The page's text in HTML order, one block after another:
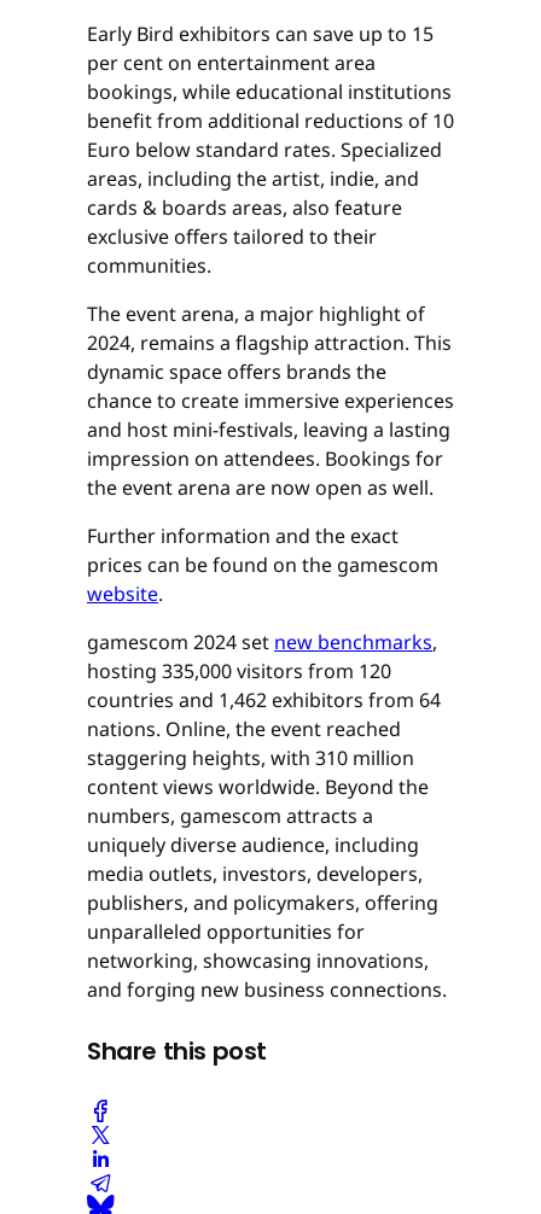
Early Bird exhibitors can save up to 15
per cent on entertainment area
bookings, while educational institutions
benefit from additional reductions of 10
Euro below standard rates. Specialized
areas, including the artist, indie, and
cards & boards areas, also feature
exclusive offers tailored to their
communities.
The event arena, a major highlight of
2024, remains a flagship attraction. This
dynamic space offers brands the
chance to create immersive experiences
and host mini-festivals, leaving a lasting
impression on attendees. Bookings for
the event arena are now open as well.
Further information and the exact
prices can be found on the gamescom
website.
gamescom 2024 set new benchmarks,
hosting 335,000 visitors from 120
countries and 1,462 exhibitors from 64
nations. Online, the event reached
staggering heights, with 310 million
content views worldwide. Beyond the
numbers, gamescom attracts a
uniquely diverse audience, including
media outlets, investors, developers,
publishers, and policymakers, offering
unparalleled opportunities for
networking, showcasing innovations,
and forging new business connections.
Share this post